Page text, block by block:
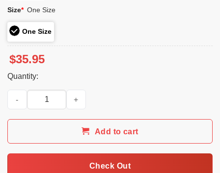
Size* One Size
One Size
$35.95
Quantity:
Charlie Kirk Was Right About Everything Hat quantity
Add to cart
Check Out